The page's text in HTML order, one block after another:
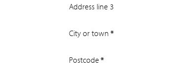
Address line 3
City or town *
Postcode *